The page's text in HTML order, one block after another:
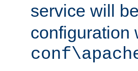
service will
configuration